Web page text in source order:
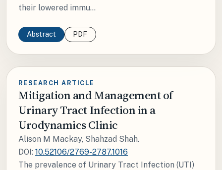
their lowered immu...
Abstract PDF
RESEARCH ARTICLE
Mitigation and Management of
Urinary Tract Infection in a
Urodynamics Clinic
Alison M Mackay, Shahzad Shah.
DOI: 10.52106/2769-2787.1016
The prevalence of Urinary Tract Infection (UTI)